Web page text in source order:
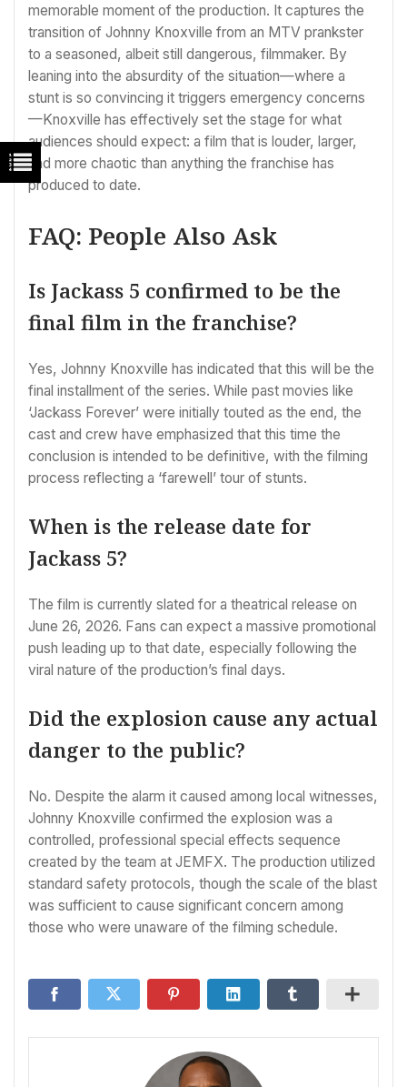
memorable moment of the production. It captures the
transition of Johnny Knoxville from an MTV prankster
to a seasoned, albeit still dangerous, filmmaker. By
leaning into the absurdity of the situation—where a
stunt is so convincing it triggers emergency concerns
—Knoxville has effectively set the stage for what
audiences should expect: a film that is louder, larger,
and more chaotic than anything the franchise has
produced to date.
FAQ: People Also Ask
Is Jackass 5 confirmed to be the
final film in the franchise?
Yes, Johnny Knoxville has indicated that this will be the
final installment of the series. While past movies like
‘Jackass Forever’ were initially touted as the end, the
cast and crew have emphasized that this time the
conclusion is intended to be definitive, with the filming
process reflecting a ‘farewell’ tour of stunts.
When is the release date for
Jackass 5?
The film is currently slated for a theatrical release on
June 26, 2026. Fans can expect a massive promotional
push leading up to that date, especially following the
viral nature of the production’s final days.
Did the explosion cause any actual
danger to the public?
No. Despite the alarm it caused among local witnesses,
Johnny Knoxville confirmed the explosion was a
controlled, professional special effects sequence
created by the team at JEMFX. The production utilized
standard safety protocols, though the scale of the blast
was sufficient to cause significant concern among
those who were unaware of the filming schedule.